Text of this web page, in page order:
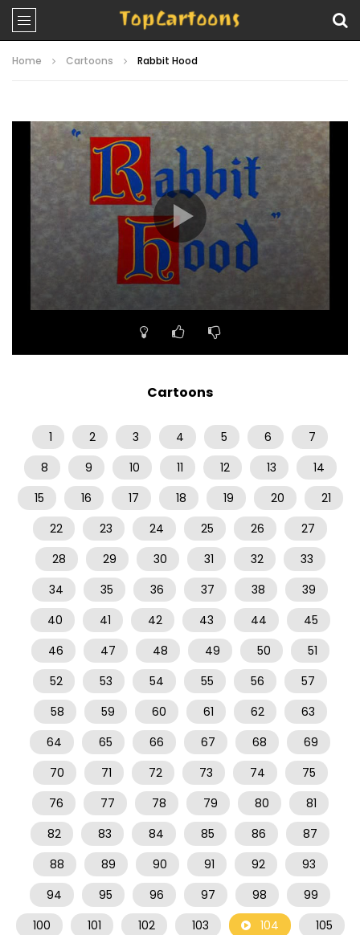
Home Cartoons Rabbit Hood
Video
Player
Cartoons
1 2 3 4 5 6
7
8
9 10 11 12 13
14
15
16 17 18 19 20
21
22
23 24 25 26
27
28
29 30 31 32
33
34
35 36 37 38
39
40
41 42 43 44
45
46
47 48 49 50
51
52
53 54 55 56
57
58
59 60 61 62
63
64
65 66 67 68
69
70
71 72 73 74
75
76
77 78 79 80
81
82
83 84 85 86
87
88
89 90 91 92
93
94
95 96 97 98
99
100
101 102 103 104
105